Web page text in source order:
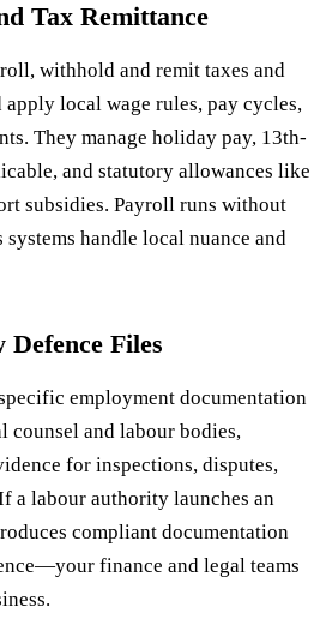
Tax Remittance
withhold and remit taxes and
local wage rules, pay cycles,
They manage holiday pay, 13th-
and statutory allowances like
subsidies. Payroll runs without
systems handle local nuance and
Files
employment documentation
counsel and labour bodies,
for inspections, disputes,
a labour authority launches an
compliant documentation
finance and legal teams